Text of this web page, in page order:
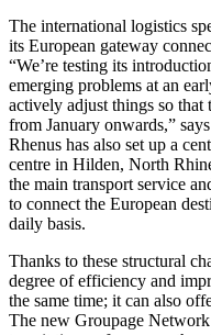
The international logistics
its European gateway
“We’re testing its
emerging problems at an
actively adjust things so
from January onwards,”
Rhenus has also set up a
centre in Hilden, North
the main transport service
to connect the European
daily basis.
Thanks to these structural
degree of efficiency and
the same time; it can also
The new Groupage